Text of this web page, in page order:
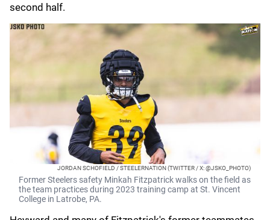
second half.
JORDAN SCHOFIELD / STEELERNATION (TWITTER / X: @JSKO_PHOTO)
Former Steelers safety Minkah Fitzpatrick walks on the field as
the team practices during 2023 training camp at St. Vincent
College in Latrobe, PA.